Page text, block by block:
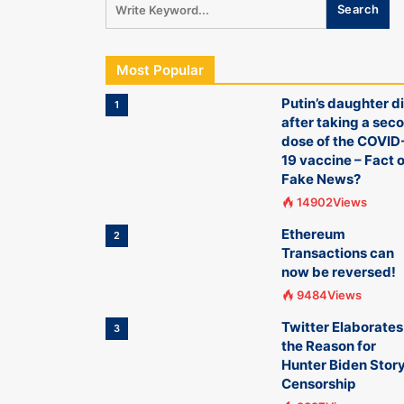
Most Popular
1
Putin’s daughter
after taking a
dose of the
19 vaccine – Fact
Fake News?
14902Views
2
Ethereum
Transactions can
now be reversed!
9484Views
3
Twitter Elaborates
the Reason for
Hunter Biden
Censorship